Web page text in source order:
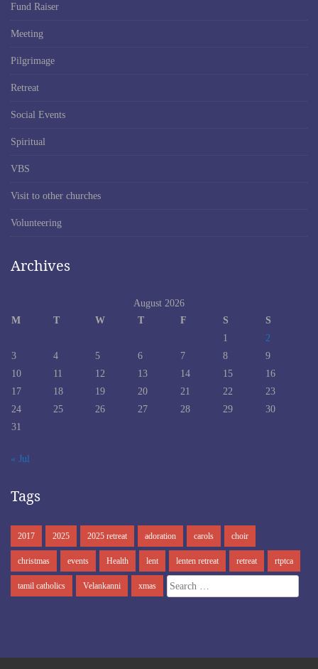
Fund Raiser
Meeting
Pilgrimage
Retreat
Social Events
Spiritual
VBS
Visit to other churches
Volunteering
Archives
August 2026
M
T W T F S
S
1
2
3
4 5 6 7 8
9
10
11 12 13 14 15
16
17
18 19 20 21 22
23
24
25 26 27 28 29
30
31
« Jul
Tags
2017 2025 2025 retreat adoration carols choir
christmas events Health lent lenten retreat retreat rtptca
tamil catholics Velankanni xmas
Search
for: